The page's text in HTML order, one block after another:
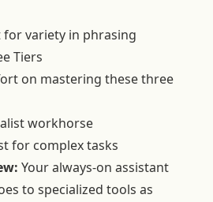
for variety in phrasing
Tiers
on mastering these three
workhorse
for complex tasks
Your always-on assistant
to specialized tools as